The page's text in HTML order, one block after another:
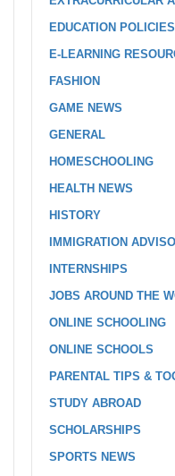
EDUCATION POLICIES
E-LEARNING
FASHION
GAME NEWS
GENERAL
HOMESCHOOLING
HEALTH NEWS
HISTORY
IMMIGRATION
INTERNSHIPS
JOBS AROUND THE
ONLINE SCHOOLING
ONLINE SCHOOLS
PARENTAL TIPS &
STUDY ABROAD
SCHOLARSHIPS
SPORTS NEWS